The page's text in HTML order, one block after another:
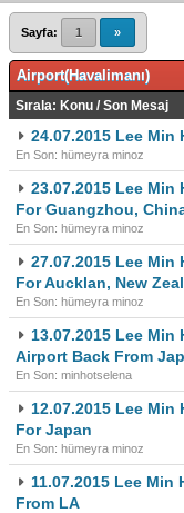
Sayfa: 1 »
Airport(Havalimanı)
Sırala: Konu / Son Mesaj
24.07.2015 Lee Min
En Son: hümeyra minoz
23.07.2015 Lee
For Guangzhou,
En Son: hümeyra minoz
27.07.2015 Lee
For Aucklan, New
En Son: hümeyra minoz
13.07.2015 Lee Min
Airport Back From
En Son: minhotselena
12.07.2015 Lee
For Japan
En Son: hümeyra minoz
11.07.2015 Lee
From LA